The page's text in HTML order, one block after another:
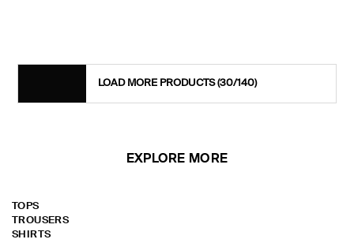
LOAD MORE PRODUCTS(30/140)
EXPLORE MORE
TOPS
TROUSERS
SHIRTS